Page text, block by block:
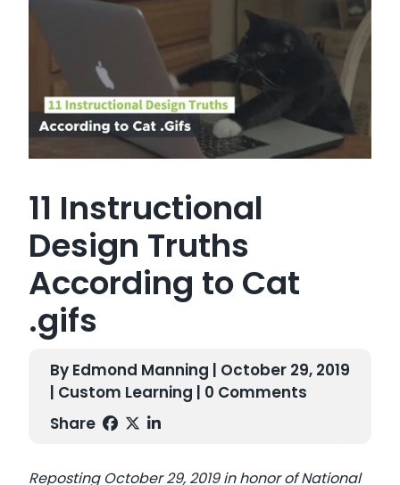
11 Instructional
Design Truths
According to Cat
.gifs
By Edmond Manning | October 29, 2019
| Custom Learning | 0 Comments
Share
RepostingOctober 29, 2019 in honor of National